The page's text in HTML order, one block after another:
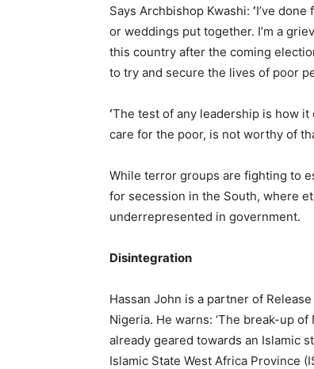
Says Archbishop Kwashi: ‘I’ve
or weddings put together. I’m a
this country after the coming
to try and secure the lives of poor
‘The test of any leadership is how
care for the poor, is not worthy of
While terror groups are fighting to
for secession in the South, where
underrepresented in government.
Disintegration
Hassan John is a partner of
Nigeria. He warns: ‘The break-up
already geared towards an Islamic
Islamic State West Africa Province